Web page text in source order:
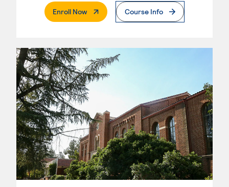
Enroll Now. External PageCourse Info